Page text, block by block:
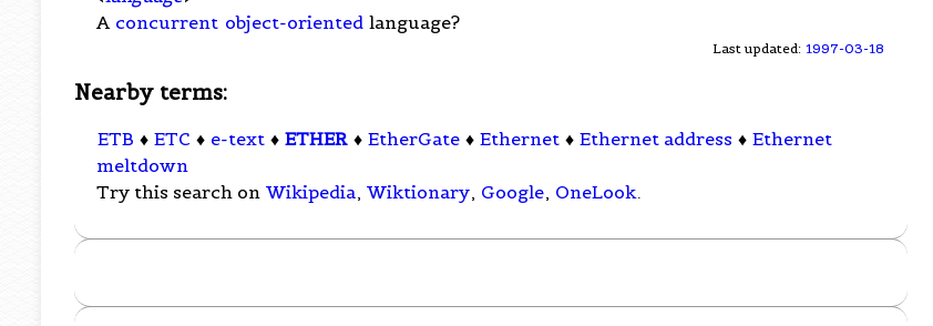
A concurrent object-oriented language?
Last updated: 1997-03-18
Nearby terms:
ETB ♦ ETC ♦ e-text ♦ ETHER ♦ EtherGate ♦ Ethernet ♦ Ethernet address ♦ Ethernet
meltdown
Try this search on Wikipedia, Wiktionary, Google, OneLook.